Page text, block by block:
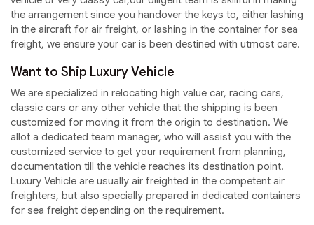
the arrangement since you handover the keys to, either lashing
in the aircraft for air freight, or lashing in the container for sea
freight, we ensure your car is been destined with utmost care.
Want to Ship Luxury Vehicle
We are specialized in relocating high value car, racing cars,
classic cars or any other vehicle that the shipping is been
customized for moving it from the origin to destination. We
allot a dedicated team manager, who will assist you with the
customized service to get your requirement from planning,
documentation till the vehicle reaches its destination point.
Luxury Vehicle are usually air freighted in the competent air
freighters, but also specially prepared in dedicated containers
for sea freight depending on the requirement.